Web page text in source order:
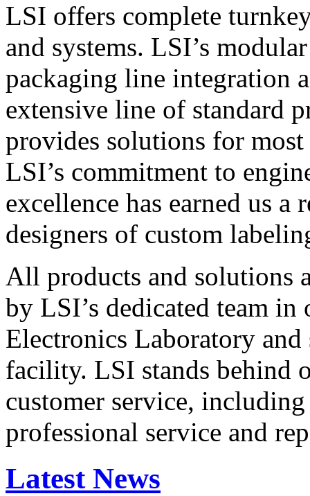
LSI offers complete
and systems. LSI’s
packaging line integration
extensive line of standard
provides solutions for
LSI’s commitment to
excellence has earned us
designers of custom
All products and solutions
by LSI’s dedicated team in
Electronics Laboratory
facility. LSI stands behind
customer service,
professional service and
Latest News